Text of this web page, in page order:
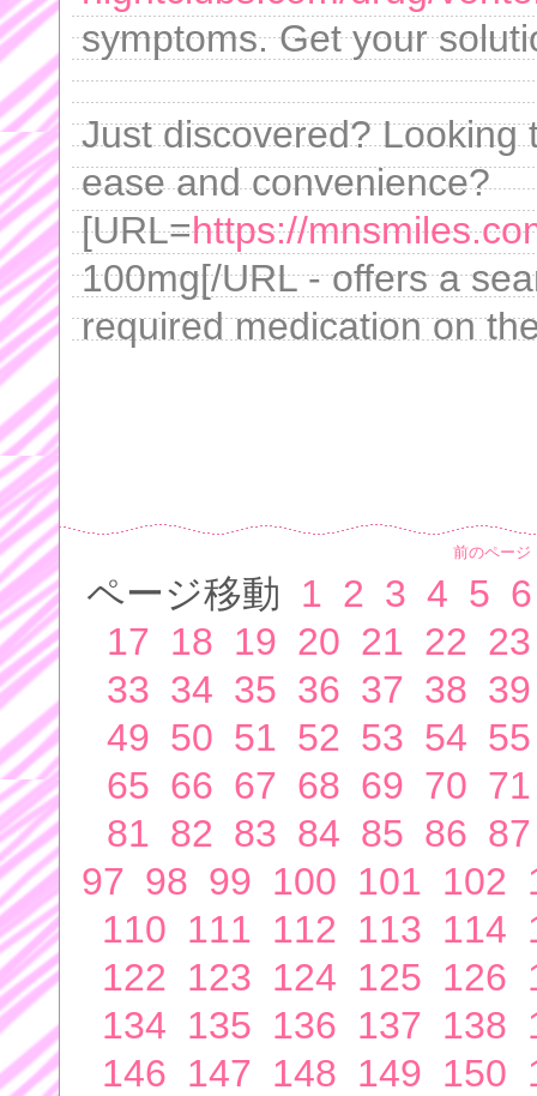
symptoms. Get your
Just discovered? Looking
ease and convenience?
[URL=https://
100mg[/URL - offers a
required medication on
前のページ
ページ移動 1 2 3 4 5 6
17 18 19 20 21 22 23
33 34 35 36 37 38 39
49 50 51 52 53 54 55
65 66 67 68 69 70 71
81 82 83 84 85 86 87
97 98 99 100 101 102
110 111 112 113 114
122 123 124 125 126
134 135 136 137 138
146 147 148 149 150